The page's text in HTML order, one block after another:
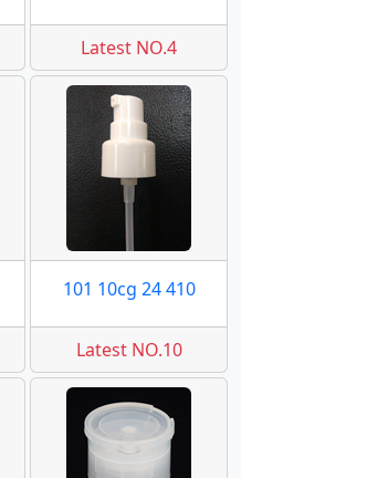
Latest NO.4
101 10cg 24 410
Latest NO.10